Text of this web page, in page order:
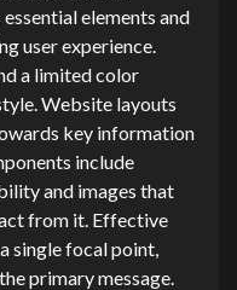
elements and
user experience.
a limited color
Website layouts
key information
include
and images that
from it. Effective
single focal point,
primary message.